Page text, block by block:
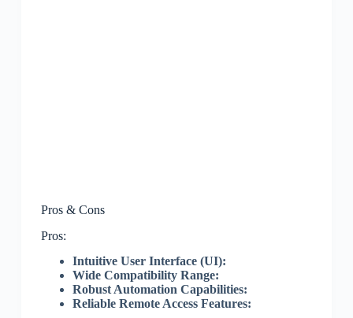
Pros & Cons
Pros:
Intuitive User Interface (UI):
Wide Compatibility Range:
Robust Automation Capabilities:
Reliable Remote Access Features: